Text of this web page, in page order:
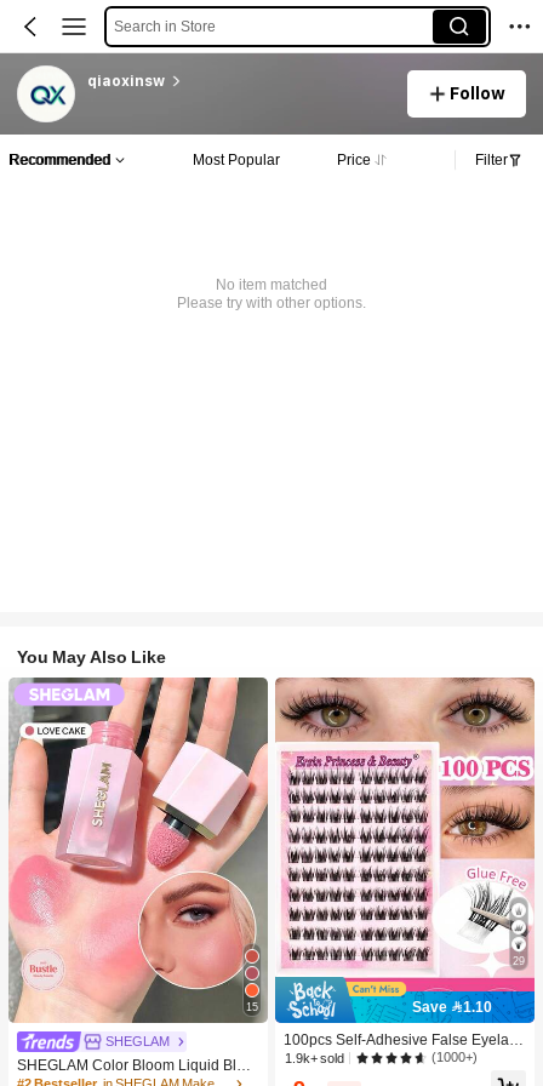
Search in Store
qiaoxinsw
Follow
Recommended Most Popular Price Filter
No item matched
Please try with other options.
You May Also Like
15
SHEGLAM
SHEGLAM Color Bloom Liquid Blus
h-Love Cake Brand Beauty Cosmeti
29
Save 1.10
100pcs Self-Adhesive False Eyelash
Clusters, 11-13mm Mixed Length Fl
uffy Individual Lashes, Self-Adhesiv
1.9k+ sold (1000+)